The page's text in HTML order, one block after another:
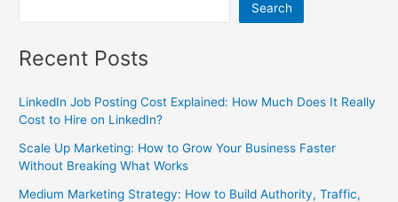
Search
Recent Posts
LinkedIn Job Posting Cost Explained: How Much Does It Really
Cost to Hire on LinkedIn?
Scale Up Marketing: How to Grow Your Business Faster
Without Breaking What Works
Medium Marketing Strategy: How to Build Authority, Traffic,